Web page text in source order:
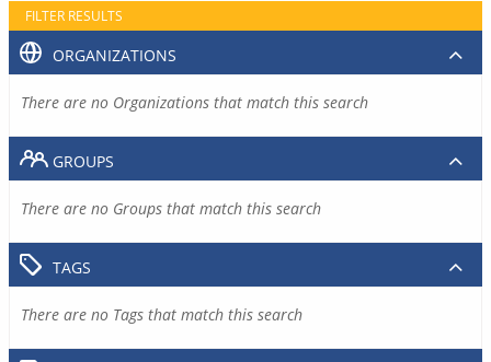
FILTER RESULTS
ORGANIZATIONS
There are no Organizations that match this search
GROUPS
There are no Groups that match this search
TAGS
There are no Tags that match this search